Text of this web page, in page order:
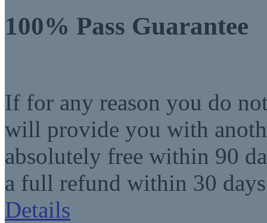
100% Pass Guarantee
If for any reason you do
will provide you with
absolutely free within 90
a full refund within 30
Details